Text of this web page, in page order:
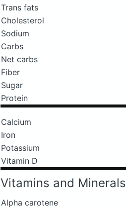
Trans fats
Cholesterol
Sodium
Carbs
Net carbs
Fiber
Sugar
Protein
Calcium
Iron
Potassium
Vitamin D
Vitamins and Minerals
Alpha carotene